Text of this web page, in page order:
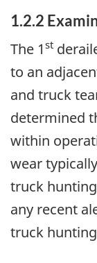
1.2.2
The 1 st
to an
and truck
determined
within
wear
truck
any recent
truck